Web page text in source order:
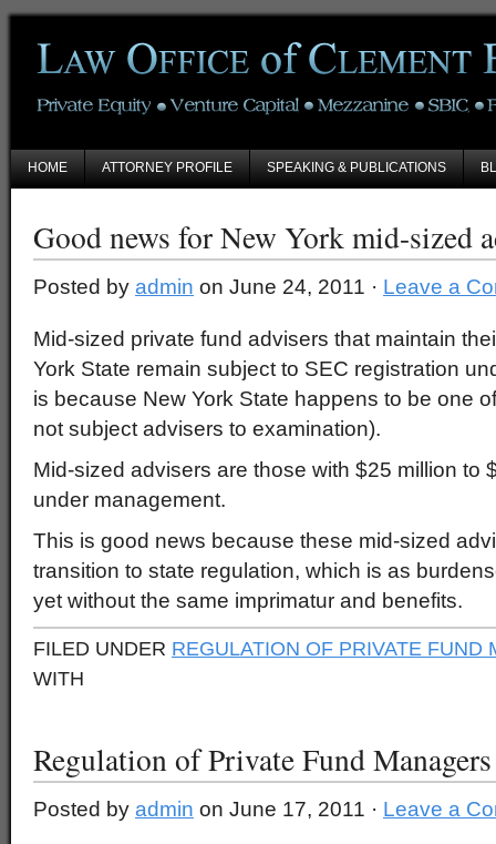
HOME ATTORNEY PROFILE SPEAKING & PUBLICATIONS
Good news for New York mid-sized
Posted by admin on June 24, 2011 · Leave a
Mid-sized private fund advisers that maintain
York State remain subject to SEC registration
is because New York State happens to be one
not subject advisers to examination).
Mid-sized advisers are those with $25 million to
under management.
This is good news because these mid-sized
transition to state regulation, which is as
yet without the same imprimatur and benefits.
FILED UNDER REGULATION OF PRIVATE FUND
WITH
Regulation of Private Fund Managers
Posted by admin on June 17, 2011 · Leave a